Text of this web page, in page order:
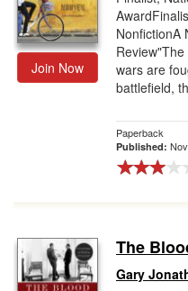
Join Now
NonfictionA
wars are
battlefield,
Paperback
Published:
The
Gary